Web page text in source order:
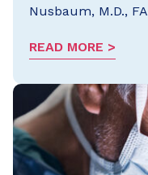
Nusbaum, M.D.,
READ MORE